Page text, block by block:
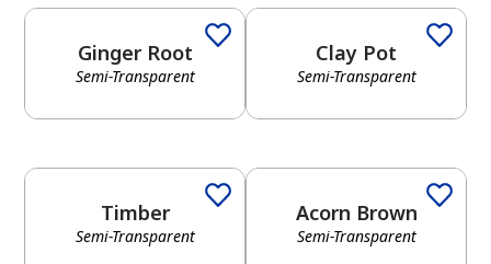
Ginger Root
Semi-Transparent
Clay Pot
Semi-Transparent
Timber
Semi-Transparent
Acorn Brown
Semi-Transparent